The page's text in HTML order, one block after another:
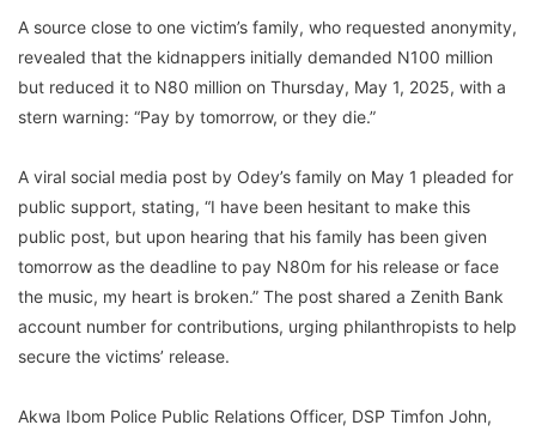
A source close to one victim’s family, who requested anonymity,
revealed that the kidnappers initially demanded N100 million
but reduced it to N80 million on Thursday, May 1, 2025, with a
stern warning: “Pay by tomorrow, or they die.”
A viral social media post by Odey’s family on May 1 pleaded for
public support, stating, “I have been hesitant to make this
public post, but upon hearing that his family has been given
tomorrow as the deadline to pay N80m for his release or face
the music, my heart is broken.” The post shared a Zenith Bank
account number for contributions, urging philanthropists to help
secure the victims’ release.
Akwa Ibom Police Public Relations Officer, DSP Timfon John,